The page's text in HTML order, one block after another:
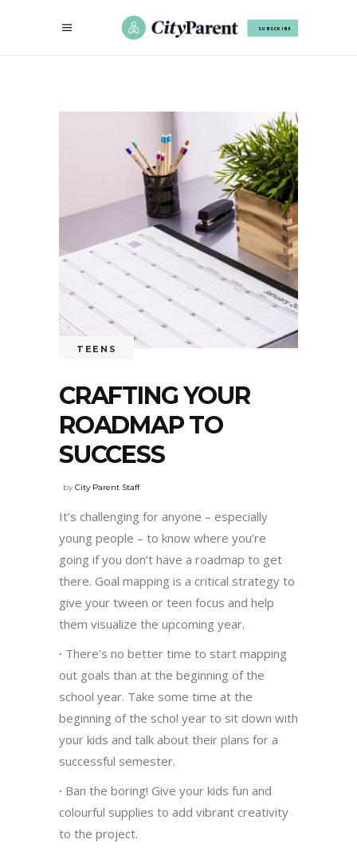
SUBSCRIBE
TEENS
CRAFTING YOUR
ROADMAP TO
SUCCESS
byCity Parent Staff
It’s challenging for anyone – especially
young people – to know where you’re
going if you don’t have a roadmap to get
there. Goal mapping is a critical strategy to
give your tween or teen focus and help
them visualize the upcoming year.
· There’s no better time to start mapping
out goals than at the beginning of the
school year. Take some time at the
beginning of the schol year to sit down with
your kids and talk about their plans for a
successful semester.
· Ban the boring! Give your kids fun and
colourful supplies to add vibrant creativity
to the project.